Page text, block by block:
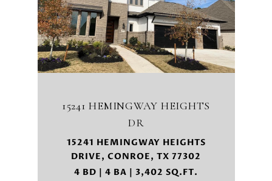
15241 HEMINGWAY HEIGHTS
DR
15241 HEMINGWAY HEIGHTS
DRIVE, CONROE, TX 77302
4 BD | 4 BA | 3,402 SQ.FT.